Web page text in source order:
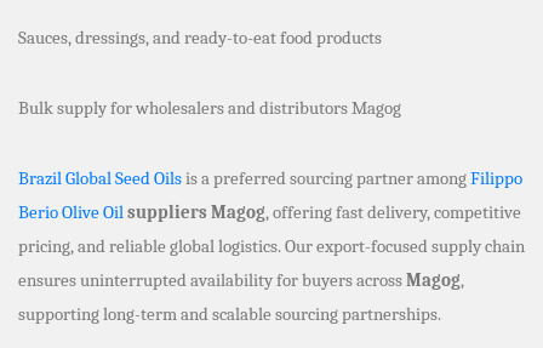
Sauces, dressings, and ready-to-eat food products
Bulk supply for wholesalers and distributors Magog
Brazil Global Seed Oilsis a preferred sourcing partner amongFilippo
Berio Olive Oilsuppliers Magog, offering fast delivery, competitive
pricing, and reliable global logistics. Our export-focused supply chain
ensures uninterrupted availability for buyers acrossMagog,
supporting long-term and scalable sourcing partnerships.